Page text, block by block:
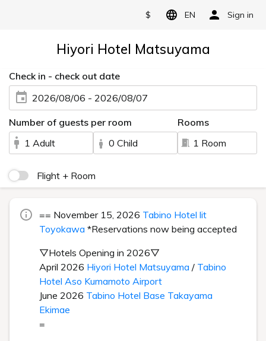
$ EN Sign in
Hiyori Hotel Matsuyama
Check in - check out date
2026/08/06 - 2026/08/07
Number of guests per room
1 Adult
0 Child
Rooms
1 Room
Flight + Room
== November 15, 2026 Tabino Hotel lit
Toyokawa *Reservations now being accepted
▽Hotels Opening in 2026▽
April 2026 Hiyori Hotel Matsuyama / Tabino
Hotel Aso Kumamoto Airport
June 2026 Tabino Hotel Base Takayama
Ekimae
=